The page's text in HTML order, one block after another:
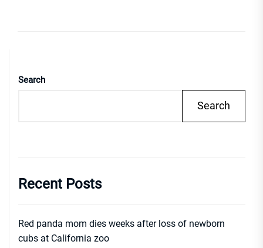
Search
Search
Recent Posts
Red panda mom dies weeks after loss of newborn
cubs at California zoo